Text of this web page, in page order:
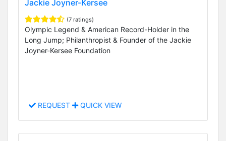
Jackie Joyner-Kersee
(7 ratings)
Olympic Legend & American Record-Holder in the
Long Jump; Philanthropist & Founder of the Jackie
Joyner-Kersee Foundation
REQUEST QUICK VIEW